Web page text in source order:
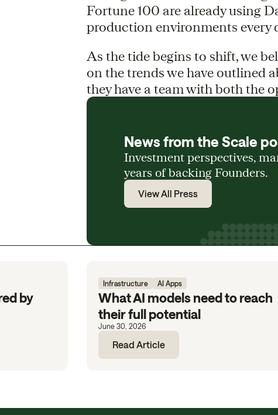
Fortune 100 are already using
production environments every
As the tide begins to shift, we
on the trends we have outlined
they have a team with both the
News from the Scale
Investment perspectives,
years of backing Founders.
View All Press
by
Infrastructure AI Apps
What AI models need to reach
their full potential
June 30, 2026
Read Article